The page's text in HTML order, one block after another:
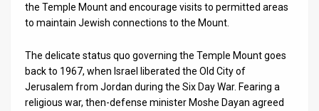
the Temple Mount and encourage visits to permitted areas
to maintain Jewish connections to the Mount.
The delicate status quo governing the Temple Mount goes
back to 1967, when Israel liberated the Old City of
Jerusalem from Jordan during the Six Day War. Fearing a
religious war, then-defense minister Moshe Dayan agreed